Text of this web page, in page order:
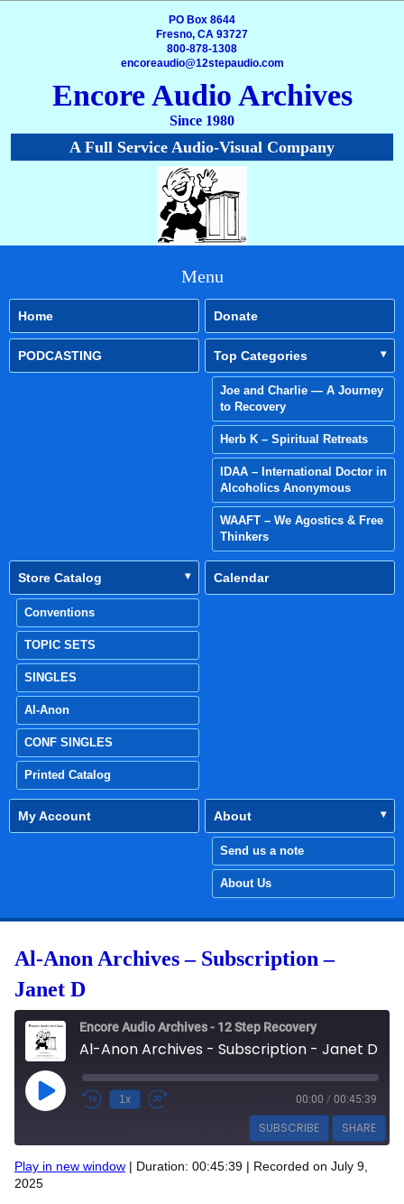
PO Box 8644
Fresno, CA 93727
800-878-1308
encoreaudio@12stepaudio.com
Encore Audio Archives
Since 1980
A Full Service Audio-Visual Company
Menu
Home Donate
PODCASTING Top Categories
Joe and Charlie — A Journey
to Recovery
Herb K – Spiritual Retreats
IDAA – International Doctor in
Alcoholics Anonymous
WAAFT – We Agostics & Free
Thinkers
Store Catalog
Conventions
TOPIC SETS
SINGLES
Al-Anon
CONF SINGLES
Printed Catalog
Calendar
My Account About
Send us a note
About Us
Al-Anon Archives – Subscription –
Janet D
Encore Audio Archives - 12 Step Recovery
Al-Anon Archives - Subscription - Janet D
Play Episode 1x 00:00 / 00:45:39
SUBSCRIBE SHARE
SHARE
Play in new window | Duration: 00:45:39 | Recorded on July 9,
2025